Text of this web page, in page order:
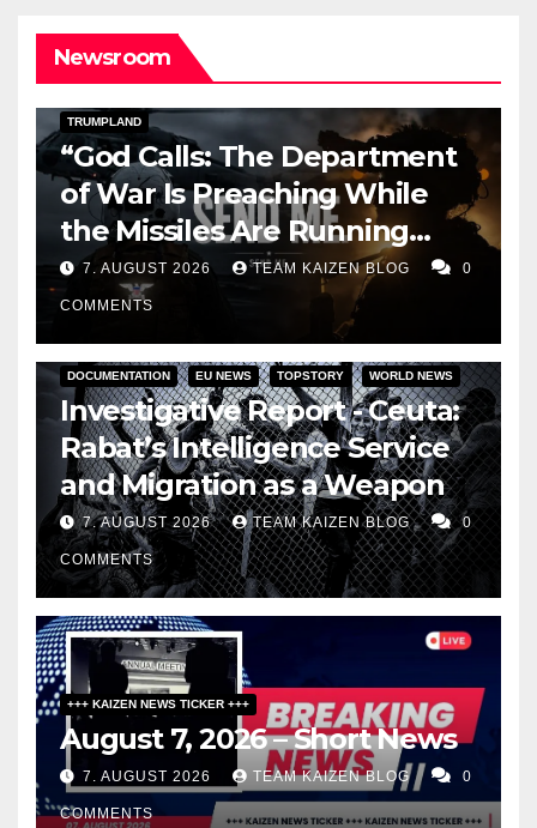
Newsroom
DARK AMERICA KAIZEN FLASHPOINT TOPSTORY
TRUMPLAND
“God Calls: The Department
of War Is Preaching While
the Missiles Are Running
Out”
7. AUGUST 2026 TEAM KAIZEN BLOG 0
COMMENTS
DOCUMENTATION EU NEWS TOPSTORY WORLD NEWS
Investigative Report - Ceuta:
Rabat’s Intelligence Service
and Migration as a Weapon
7. AUGUST 2026 TEAM KAIZEN BLOG 0
COMMENTS
+++ KAIZEN NEWS TICKER +++
August 7, 2026 – Short News
7. AUGUST 2026 TEAM KAIZEN BLOG 0
COMMENTS